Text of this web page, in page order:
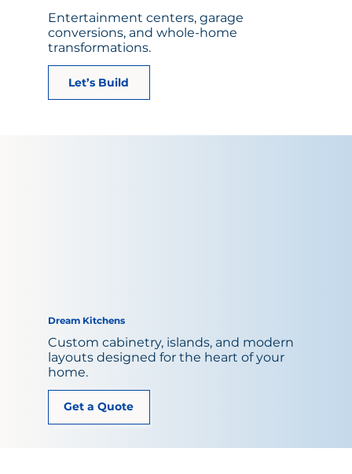
Entertainment centers, garage
conversions, and whole-home
transformations.
Let’s Build
Dream Kitchens
Custom cabinetry, islands, and modern
layouts designed for the heart of your
home.
Get a Quote